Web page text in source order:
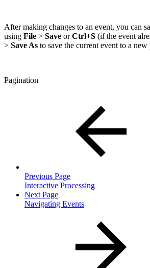
After making changes to an event, you can
using File > Save orCtrl+S (if the event
> Save As to save the current event to a new
Pagination
Previous Page
Interactive Processing
Next Page
Navigating Events